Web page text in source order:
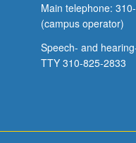
Main telephone:
(campus operator)
Speech- and
TTY 310-825-2833